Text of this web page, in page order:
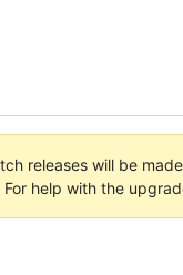
releases will be
For help with the